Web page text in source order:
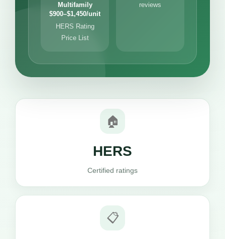
Multifamily
$900–$1,450/unit
HERS Rating
Price List
reviews
🏠
HERS
Certified ratings
📋